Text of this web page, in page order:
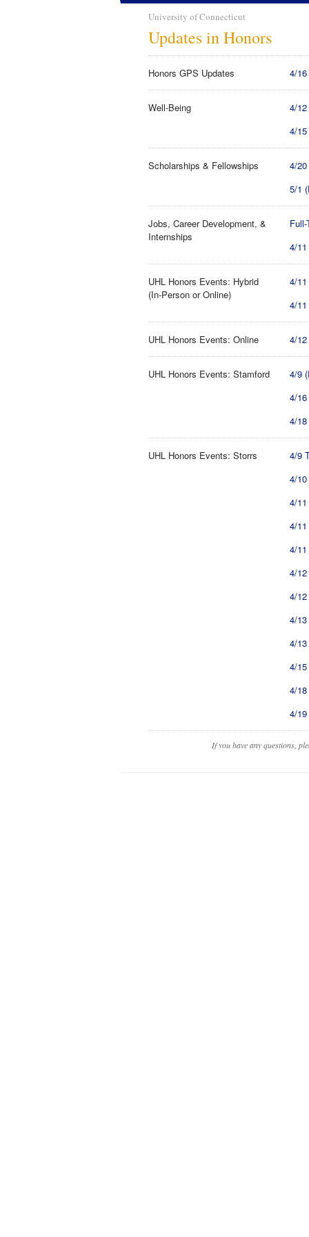
University of Connecticut
Updates in Honors
Honors GPS Updates 4/
Well-Being
4/
4/
Scholarships & Fellowships
4/
5/1
Jobs, Career Development, &
Internships
4/
UHL Honors Events: Hybrid
(In-Person or Online)
4/
4/
UHL Honors Events: Online 4/
UHL Honors Events: Stamford
4/9
4/
4/
UHL Honors Events: Storrs
4/9
4/
4/
4/
4/
4/
4/
4/
4/
4/
4/
4/
If you have any questions,